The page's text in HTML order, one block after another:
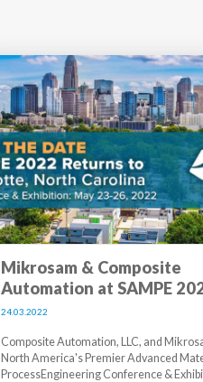
Mikrosam & Composite
Automation at SAMPE
24.03.2022
Composite Automation, LLC, and
North America's Premier Advanced
ProcessEngineering Conference &